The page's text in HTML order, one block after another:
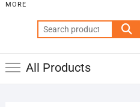
MORE
Search
for:
All Products